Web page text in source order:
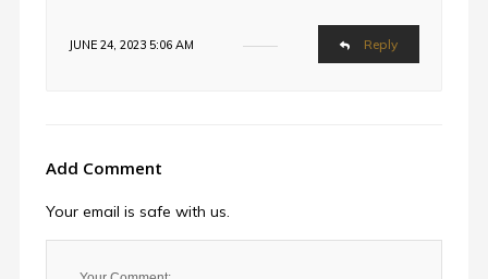
Reply
JUNE 24, 2023 5:06 AM
Add Comment
Your email is safe with us.